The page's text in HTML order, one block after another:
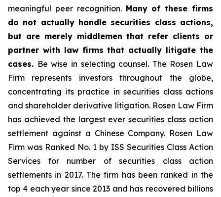
meaningful peer recognition. Many of these firms
do not actually handle securities class actions,
but are merely middlemen that refer clients or
partner with law firms that actually litigate the
cases. Be wise in selecting counsel. The Rosen Law
Firm represents investors throughout the globe,
concentrating its practice in securities class actions
and shareholder derivative litigation. Rosen Law Firm
has achieved the largest ever securities class action
settlement against a Chinese Company. Rosen Law
Firm was Ranked No. 1 by ISS Securities Class Action
Services for number of securities class action
settlements in 2017. The firm has been ranked in the
top 4 each year since 2013 and has recovered billions